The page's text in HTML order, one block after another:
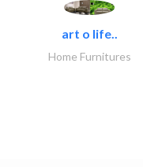
art o life..
Home Furnitures